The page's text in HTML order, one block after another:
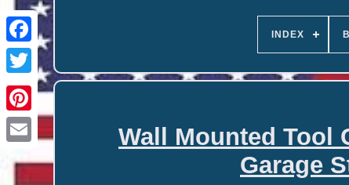
INDEX
Wall Mounted Tool
Garage